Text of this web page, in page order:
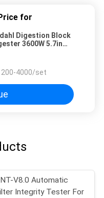
for
Digestion Block
3600W 5.7in
4000/set
V8.0 Automatic
Integrity Tester For